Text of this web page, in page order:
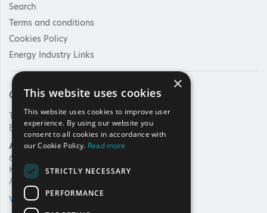
Search
Terms and conditions
Cookies Policy
Energy Industry Links
Contact Us
Tel: +30 210 92 30 422
E-mail:info@haee.gr
Address
62, Charilaou Trikoupi Str.
Kifissia, 14562
Athens, Greece
VIEW ON MAP
×
This website uses cookies
This website uses cookies to improve user
experience. By using our website you
consent to all cookies in accordance with
our Cookie Policy. Read more
STRICTLY NECESSARY
PERFORMANCE